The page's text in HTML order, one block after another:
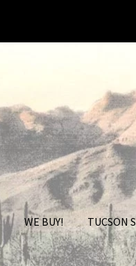
WE BUY! TUCSON